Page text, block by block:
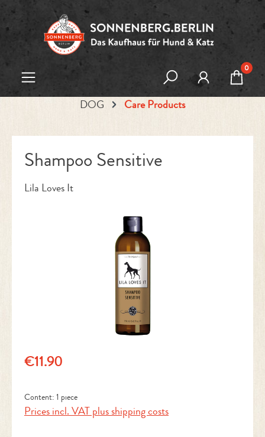
Skip to main content
0
DOG Care Products
Shampoo Sensitive
Lila Loves It
Regular price:
€11.90
Content: 1 piece
Prices incl. VAT plus shipping costs